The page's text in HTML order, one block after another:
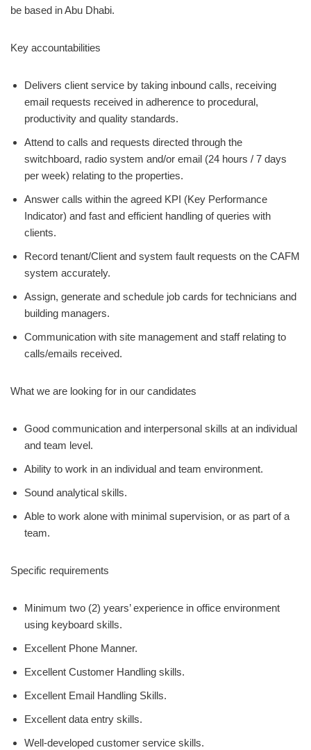
be based in Abu Dhabi.
Key accountabilities
Delivers client service by taking inbound calls, receiving
email requests received in adherence to procedural,
productivity and quality standards.
Attend to calls and requests directed through the
switchboard, radio system and/or email (24 hours / 7 days
per week) relating to the properties.
Answer calls within the agreed KPI (Key Performance
Indicator) and fast and efficient handling of queries with
clients.
Record tenant/Client and system fault requests on the CAFM
system accurately.
Assign, generate and schedule job cards for technicians and
building managers.
Communication with site management and staff relating to
calls/emails received.
What we are looking for in our candidates
Good communication and interpersonal skills at an individual
and team level.
Ability to work in an individual and team environment.
Sound analytical skills.
Able to work alone with minimal supervision, or as part of a
team.
Specific requirements
Minimum two (2) years’ experience in office environment
using keyboard skills.
Excellent Phone Manner.
Excellent Customer Handling skills.
Excellent Email Handling Skills.
Excellent data entry skills.
Well-developed customer service skills.